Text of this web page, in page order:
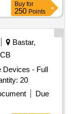
Buy for
250 Points
Bastar,
Devices - Full
20
Due